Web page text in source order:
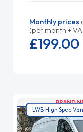
Monthly prices
(per month +
£199.00
LWB High Spec Van